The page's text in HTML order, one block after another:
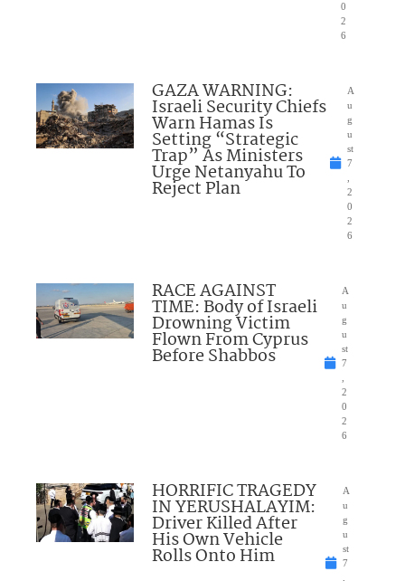
0
2
6
GAZA WARNING:
Israeli Security Chiefs
Warn Hamas Is
Setting “Strategic
Trap” As Ministers
Urge Netanyahu To
Reject Plan
A
u
g
u
st
7
2
0
2
6
RACE AGAINST
TIME: Body of Israeli
Drowning Victim
Flown From Cyprus
Before Shabbos
A
u
g
u
st
7
2
0
2
6
HORRIFIC TRAGEDY
IN YERUSHALAYIM:
Driver Killed After
His Own Vehicle
Rolls Onto Him
A
u
g
u
st
7